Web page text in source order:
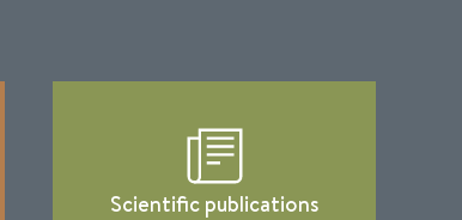
Scientific publications